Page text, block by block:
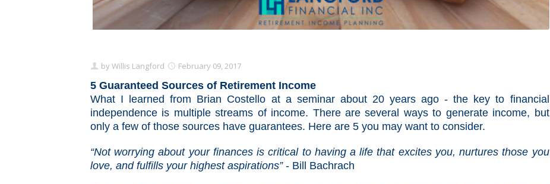
byWillis Langford February 09, 2017
5 Guaranteed Sources of Retirement Income
What I learned from Brian Costello at a seminar about 20 years ago - the key to financial
independence is multiple streams of income. There are several ways to generate income, but
only a few of those sources have guarantees. Here are 5 you may want to consider.
“Not worrying about your finances is critical to having a life that excites you, nurtures those you
love, and fulfills your highest aspirations” - Bill Bachrach